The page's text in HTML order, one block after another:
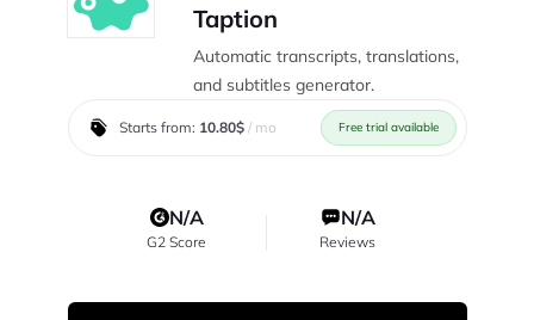
Taption
Automatic transcripts, translations,
and subtitles generator.
Starts from: 10.80$/ mo Free trial available
N/A
G2 Score
N/A
Reviews